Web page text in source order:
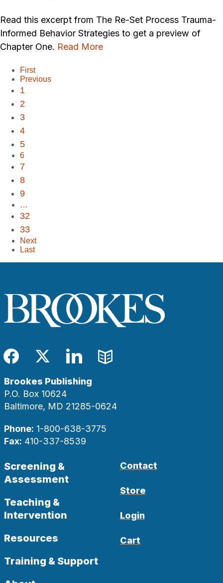
Read this excerpt from The Re-Set Process Trauma-
Informed Behavior Strategies to get a preview of
Chapter One. Read More
First
Previous
1
2
3
4
5
6
7
8
9
…
32
33
Next
Last
Facebook
TwitterLinkedIn
Blog
Brookes Publishing
P.O. Box 10624
Baltimore, MD 21285-0624
Phone: 1-800-638-3775
Fax: 410-337-8539
Screening &
Assessment
Teaching &
Intervention
Resources
Training & Support
Contact
Store
Login
Cart